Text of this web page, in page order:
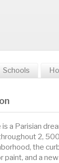
Schools
is a Parisian
2,
the
paint, and a